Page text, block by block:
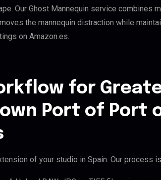
Our Ghost Mannequin service combines
the mannequin distraction while
on Amazon.es.
for
Port of Port
of your studio in Spain. Our process